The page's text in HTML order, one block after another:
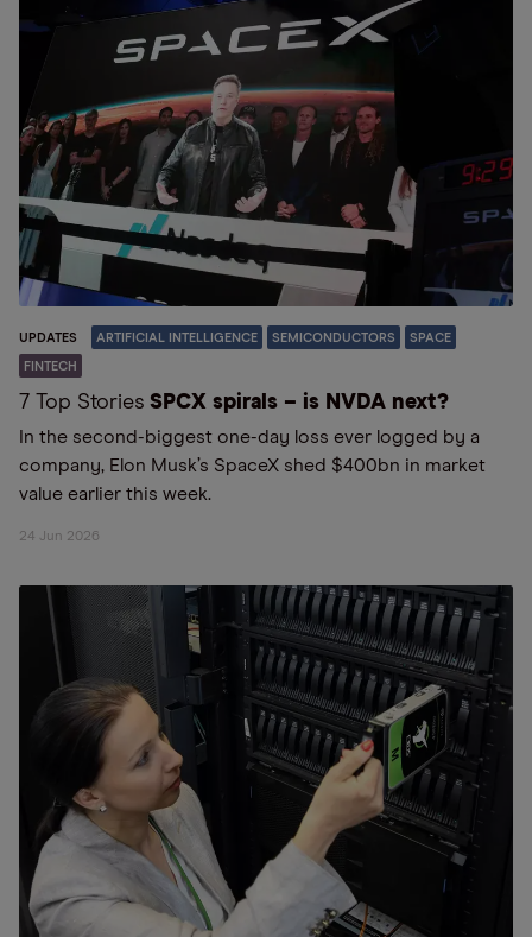
UPDATES ARTIFICIAL INTELLIGENCE SEMICONDUCTORS SPACE
FINTECH
7 Top Stories SPCX spirals – is NVDA next?
In the second-biggest one-day loss ever logged by a
company, Elon Musk’s SpaceX shed $400bn in market
value earlier this week.
24 Jun 2026